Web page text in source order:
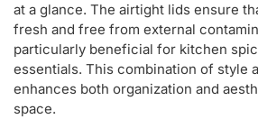
at a glance. The airtight lids ensure
fresh and free from external
particularly beneficial for kitchen
essentials. This combination of style
enhances both organization and
space.